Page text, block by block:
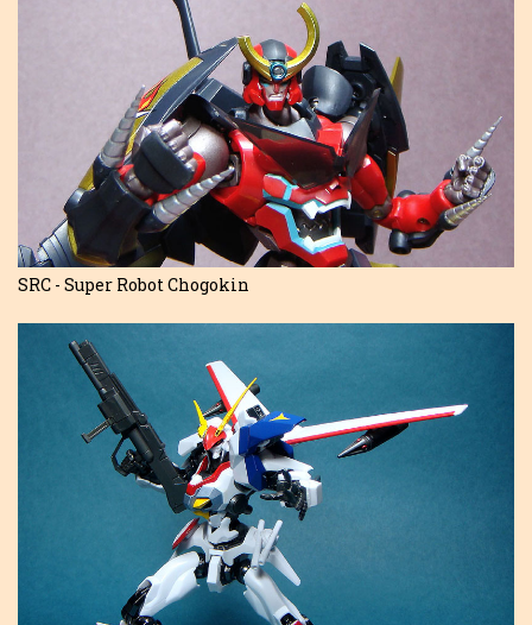
SRC - Super Robot Chogokin